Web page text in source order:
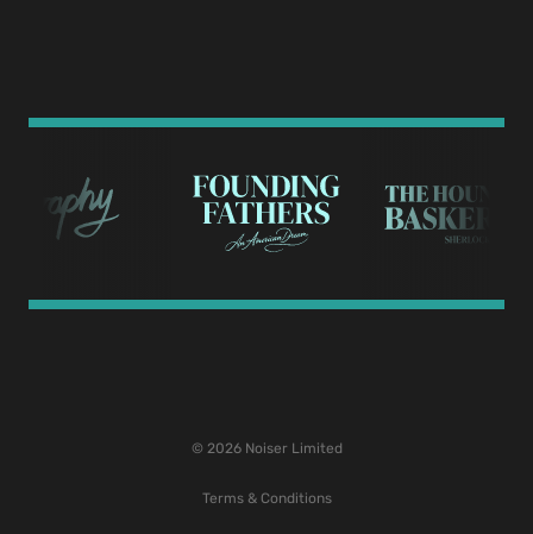
© 2026 Noiser Limited
Terms & Conditions